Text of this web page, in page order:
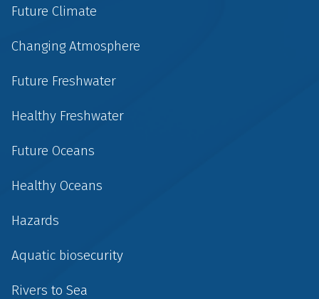
Future Climate
Changing Atmosphere
Future Freshwater
Healthy Freshwater
Future Oceans
Healthy Oceans
Hazards
Aquatic biosecurity
Rivers to Sea